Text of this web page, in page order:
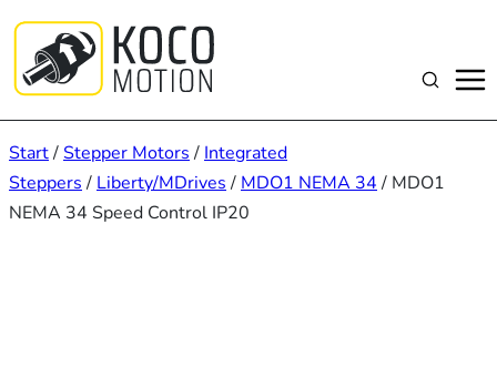
Inhalt
springen
Suchen
Start/Stepper Motors / Integrated
Steppers / Liberty/MDrives / MDO1 NEMA 34 / MDO1
NEMA 34 Speed Control IP20